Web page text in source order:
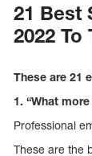
21 Best
2022 To
These are 21
1. “What
Professional
These are the